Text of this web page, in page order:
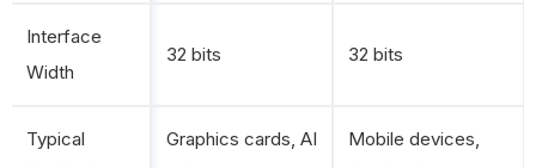
Interface
Width
32 bits 32 bits
Typical
Graphics cards, AI
Mobile devices,